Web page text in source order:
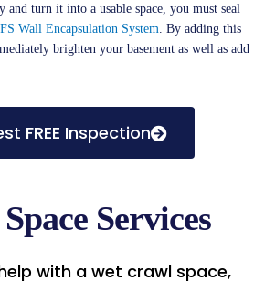
and turn it into a usable space, you must seal
Wall Encapsulation System. By adding this
brighten your basement as well as add
FREE Inspection
Services
with a wet crawl space,